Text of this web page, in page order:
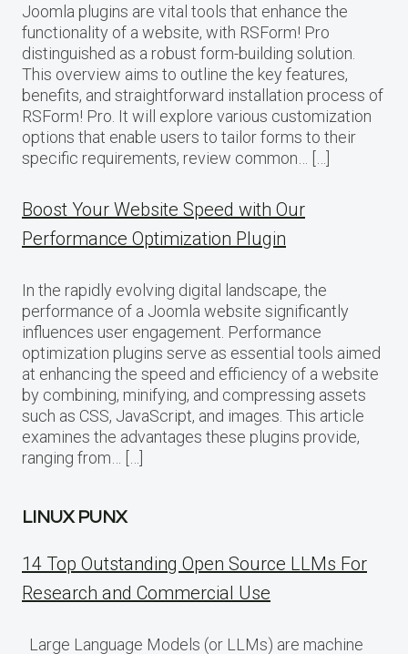
Joomla plugins are vital tools that enhance the
functionality of a website, with RSForm! Pro
distinguished as a robust form-building solution.
This overview aims to outline the key features,
benefits, and straightforward installation process of
RSForm! Pro. It will explore various customization
options that enable users to tailor forms to their
specific requirements, review common… […]
Boost Your Website Speed with Our
Performance Optimization Plugin
In the rapidly evolving digital landscape, the
performance of a Joomla website significantly
influences user engagement. Performance
optimization plugins serve as essential tools aimed
at enhancing the speed and efficiency of a website
by combining, minifying, and compressing assets
such as CSS, JavaScript, and images. This article
examines the advantages these plugins provide,
ranging from… […]
LINUX PUNX
14 Top Outstanding Open Source LLMs For
Research and Commercial Use
Large Language Models (or LLMs) are machine